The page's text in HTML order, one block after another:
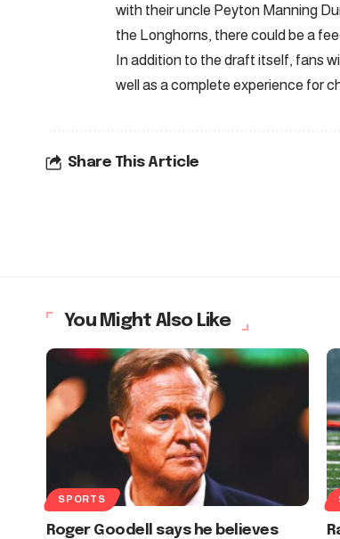
with their uncle Peyton Manning
the Longhorns, there could be a
In addition to the draft itself, fans
well as a complete experience for
Share This Article
You Might Also Like
SPORTS
Roger Goodell says he believes